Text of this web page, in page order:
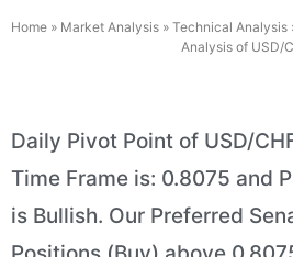
Home » Market Analysis » Technical Analysis
Analysis of USD/
Daily Pivot Point of USD/
Time Frame is: 0.8075 and
is Bullish. Our Preferred